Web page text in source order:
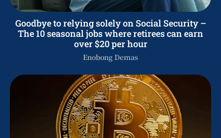
Goodbye to relying solely on Social Security –
The 10 seasonal jobs where retirees can earn
over $20 per hour
Enobong Demas